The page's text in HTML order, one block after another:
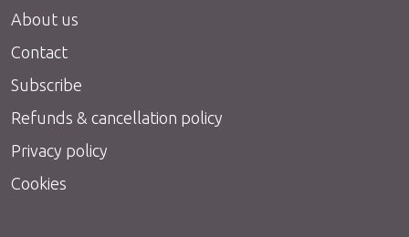
About us
Contact
Subscribe
Refunds & cancellation policy
Privacy policy
Cookies